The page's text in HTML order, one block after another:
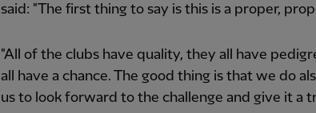
said: "The first thing to say is this is a proper,
"All of the clubs have quality, they all have
all have a chance. The good thing is that we do
us to look forward to the challenge and give it a